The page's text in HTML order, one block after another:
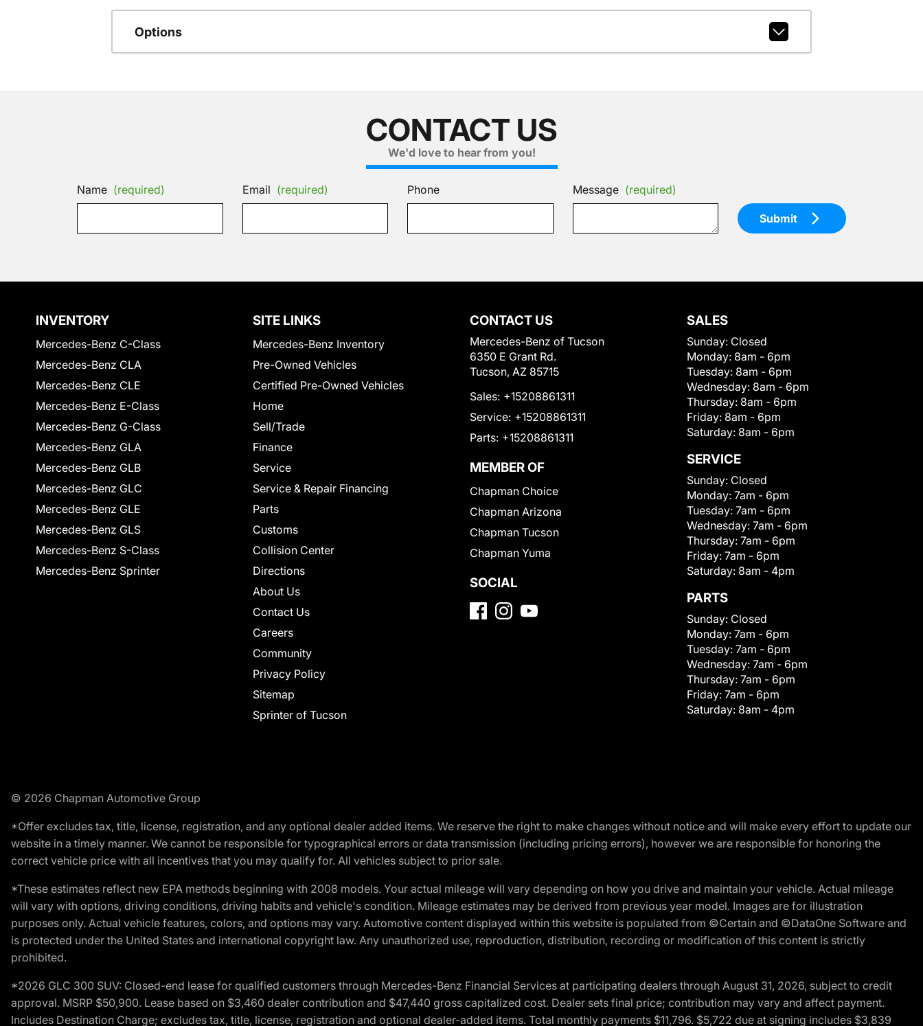
Options
CONTACT US
We'd love to hear from you!
Name (required) Email (required) Phone Message (required)
Submit
INVENTORY
Mercedes-Benz C-Class
Mercedes-Benz CLA
Mercedes-Benz CLE
Mercedes-Benz E-Class
Mercedes-Benz G-Class
Mercedes-Benz GLA
Mercedes-Benz GLB
Mercedes-Benz GLC
Mercedes-Benz GLE
Mercedes-Benz GLS
Mercedes-Benz S-Class
Mercedes-Benz Sprinter
SITE LINKS
Mercedes-Benz Inventory
Pre-Owned Vehicles
Certified Pre-Owned Vehicles
Home
Sell/Trade
Finance
Service
Service & Repair Financing
Parts
Customs
Collision Center
Directions
About Us
Contact Us
Careers
Community
Privacy Policy
Sitemap
Sprinter of Tucson
CONTACT US
Mercedes-Benz of Tucson
6350 E Grant Rd.
Tucson, AZ 85715
Sales: +15208861311
Service: +15208861311
Parts: +15208861311
MEMBER OF
Chapman Choice
Chapman Arizona
Chapman Tucson
Chapman Yuma
SOCIAL
SALES
Sunday: Closed
Monday: 8am - 6pm
Tuesday: 8am - 6pm
Wednesday: 8am - 6pm
Thursday: 8am - 6pm
Friday: 8am - 6pm
Saturday: 8am - 6pm
SERVICE
Sunday: Closed
Monday: 7am - 6pm
Tuesday: 7am - 6pm
Wednesday: 7am - 6pm
Thursday: 7am - 6pm
Friday: 7am - 6pm
Saturday: 8am - 4pm
PARTS
Sunday: Closed
Monday: 7am - 6pm
Tuesday: 7am - 6pm
Wednesday: 7am - 6pm
Thursday: 7am - 6pm
Friday: 7am - 6pm
Saturday: 8am - 4pm
© 2026 Chapman Automotive Group
*Offer excludes tax, title, license, registration, and any optional dealer added items. We reserve the right to make changes without notice and will make every effort to update our
website in a timely manner. We cannot be responsible for typographical errors or data transmission (including pricing errors), however we are responsible for honoring the
correct vehicle price with all incentives that you may qualify for. All vehicles subject to prior sale.
*These estimates reflect new EPA methods beginning with 2008 models. Your actual mileage will vary depending on how you drive and maintain your vehicle. Actual mileage
will vary with options, driving conditions, driving habits and vehicle's condition. Mileage estimates may be derived from previous year model. Images are for illustration
purposes only. Actual vehicle features, colors, and options may vary. Automotive content displayed within this website is populated from ©Certain and ©DataOne Software and
is protected under the United States and international copyright law. Any unauthorized use, reproduction, distribution, recording or modification of this content is strictly
prohibited.
*2026 GLC 300 SUV: Closed-end lease for qualified customers through Mercedes-Benz Financial Services at participating dealers through August 31, 2026, subject to credit
approval. MSRP $50,900. Lease based on $3,460 dealer contribution and $47,440 gross capitalized cost. Dealer sets final price; contribution may vary and affect payment.
Includes Destination Charge; excludes tax, title, license, registration and optional dealer-added items. Total monthly payments $11,796. $5,722 due at signing includes $3,839